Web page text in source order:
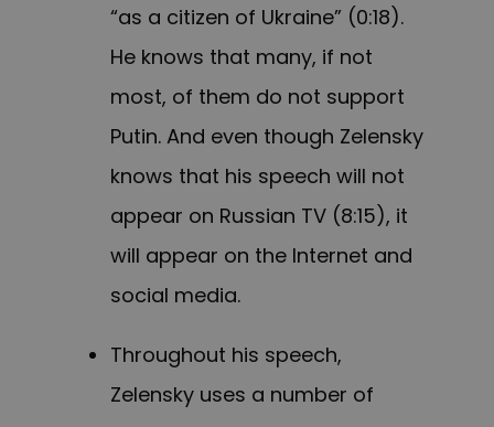
“as a citizen of Ukraine” (0:18).
He knows that many, if not
most, of them do not support
Putin. And even though Zelensky
knows that his speech will not
appear on Russian TV (8:15), it
will appear on the Internet and
social media.
Throughout his speech,
Zelensky uses a number of